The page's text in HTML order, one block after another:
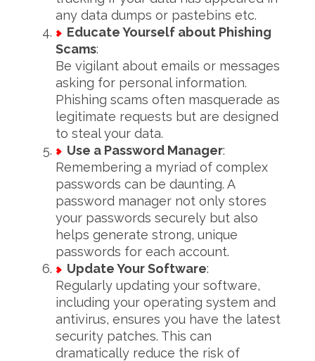
any data dumps or pastebins etc.
Educate Yourself about Phishing
Scams:
Be vigilant about emails or messages
asking for personal information.
Phishing scams often masquerade as
legitimate requests but are designed
to steal your data.
Use a Password Manager:
Remembering a myriad of complex
passwords can be daunting. A
password manager not only stores
your passwords securely but also
helps generate strong, unique
passwords for each account.
Update Your Software:
Regularly updating your software,
including your operating system and
antivirus, ensures you have the latest
security patches. This can
dramatically reduce the risk of